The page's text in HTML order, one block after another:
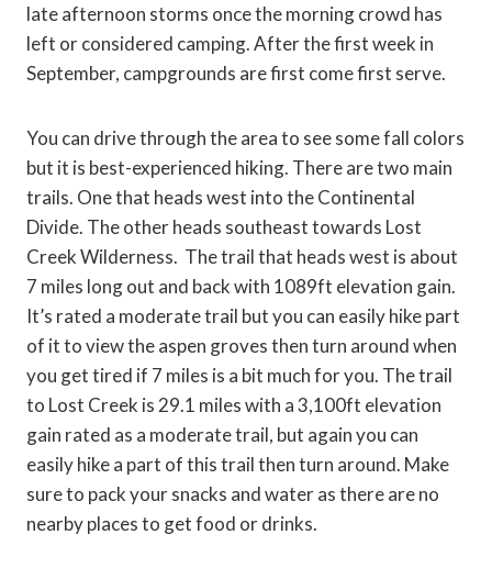
late afternoon storms once the morning crowd has
left or considered camping. After the first week in
September, campgrounds are first come first serve.
You can drive through the area to see some fall colors
but it is best-experienced hiking. There are two main
trails. One that heads west into the Continental
Divide. The other heads southeast towards Lost
Creek Wilderness. The trail that heads west is about
7 miles long out and back with 1089ft elevation gain.
It’s rated a moderate trail but you can easily hike part
of it to view the aspen groves then turn around when
you get tired if 7 miles is a bit much for you. The trail
to Lost Creek is 29.1 miles with a 3,100ft elevation
gain rated as a moderate trail, but again you can
easily hike a part of this trail then turn around. Make
sure to pack your snacks and water as there are no
nearby places to get food or drinks.